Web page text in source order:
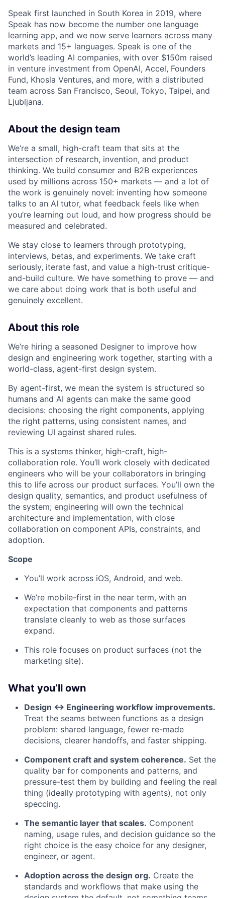
Speak first launched in South Korea in 2019, where
Speak has now become the number one language
learning app, and we now serve learners across many
markets and 15+ languages. Speak is one of the
world’s leading AI companies, with over $150m raised
in venture investment from OpenAI, Accel, Founders
Fund, Khosla Ventures, and more, with a distributed
team across San Francisco, Seoul, Tokyo, Taipei, and
Ljubljana.
About the design team
We’re a small, high-craft team that sits at the
intersection of research, invention, and product
thinking. We build consumer and B2B experiences
used by millions across 150+ markets — and a lot of
the work is genuinely novel: inventing how someone
talks to an AI tutor, what feedback feels like when
you’re learning out loud, and how progress should be
measured and celebrated.
We stay close to learners through prototyping,
interviews, betas, and experiments. We take craft
seriously, iterate fast, and value a high-trust critique-
and-build culture. We have something to prove — and
we care about doing work that is both useful and
genuinely excellent.
About this role
We’re hiring a seasoned Designer to improve how
design and engineering work together, starting with a
world-class, agent-first design system.
By agent-first, we mean the system is structured so
humans and AI agents can make the same good
decisions: choosing the right components, applying
the right patterns, using consistent names, and
reviewing UI against shared rules.
This is a systems thinker, high-craft, high-
collaboration role. You’ll work closely with dedicated
engineers who will be your collaborators in bringing
this to life across our product surfaces. You’ll own the
design quality, semantics, and product usefulness of
the system; engineering will own the technical
architecture and implementation, with close
collaboration on component APIs, constraints, and
adoption.
Scope
You’ll work across iOS, Android, and web.
We’re mobile-first in the near term, with an
expectation that components and patterns
translate cleanly to web as those surfaces
expand.
This role focuses on product surfaces (not the
marketing site).
What you’ll own
Design ↔ Engineering workflow improvements.
Treat the seams between functions as a design
problem: shared language, fewer re-made
decisions, clearer handoffs, and faster shipping.
Component craft and system coherence. Set the
quality bar for components and patterns, and
pressure-test them by building and feeling the real
thing (ideally prototyping with agents), not only
speccing.
The semantic layer that scales. Component
naming, usage rules, and decision guidance so the
right choice is the easy choice for any designer,
engineer, or agent.
Adoption across the design org. Create the
standards and workflows that make using the